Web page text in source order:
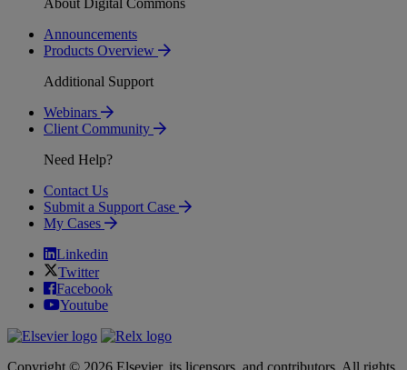
Announcements
Products Overview
Additional Support
Webinars
Client Community
Need Help?
Contact Us
Submit a Support Case
My Cases
Linkedin
Twitter
Facebook
Youtube
Copyright © 2026 Elsevier, its licensors, and contributors. All rights